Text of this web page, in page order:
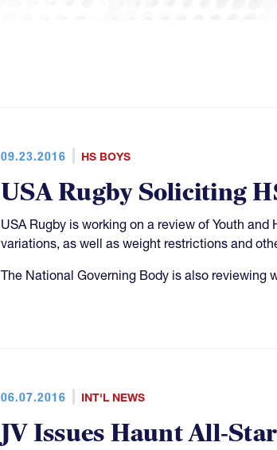
09.23.2016 HS BOYS
USA Rugby Soliciting
USA Rugby is working on a review of Youth
variations, as well as weight restrictions and
The National Governing Body is also reviewing
06.07.2016 INT'L NEWS
JV Issues Haunt All-